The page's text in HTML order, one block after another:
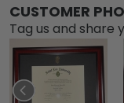
CUSTOMER
Tag us and share